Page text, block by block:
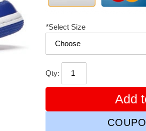
*Select Size
Qty:
Add